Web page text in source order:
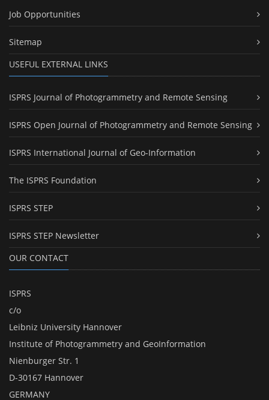
Job Opportunities
Sitemap
USEFUL EXTERNAL LINKS
ISPRS Journal of Photogrammetry and Remote Sensing
ISPRS Open Journal of Photogrammetry and Remote Sensing
ISPRS International Journal of Geo-Information
The ISPRS Foundation
ISPRS STEP
ISPRS STEP Newsletter
OUR CONTACT
ISPRS
c/o
Leibniz University Hannover
Institute of Photogrammetry and GeoInformation
Nienburger Str. 1
D-30167 Hannover
GERMANY